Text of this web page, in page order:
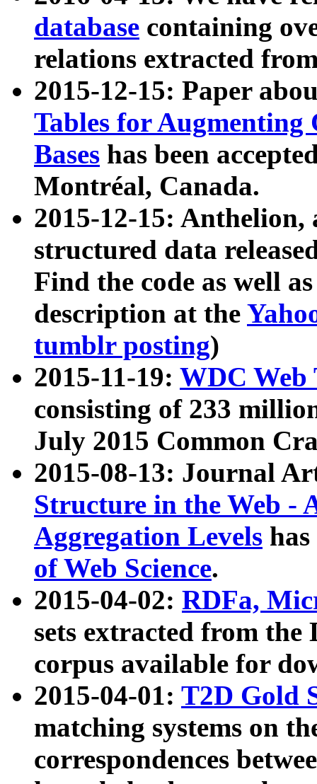
database containing
relations extracted
2015-12-15: Paper
Tables for Augmenting
Bases has been
Montréal, Canada.
2015-12-15: Anthelion,
structured data
Find the code as well
description at the
tumblr posting)
2015-11-19: WDC Web
consisting of 233
July 2015 Common
2015-08-13: Journal
Structure in the Web -
Aggregation Levels
of Web Science.
2015-04-02: RDFa,
sets extracted from the
corpus available for
2015-04-01: T2D Gold
matching systems on
correspondences